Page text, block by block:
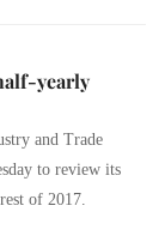
yearly
and Trade
to review its
of 2017.